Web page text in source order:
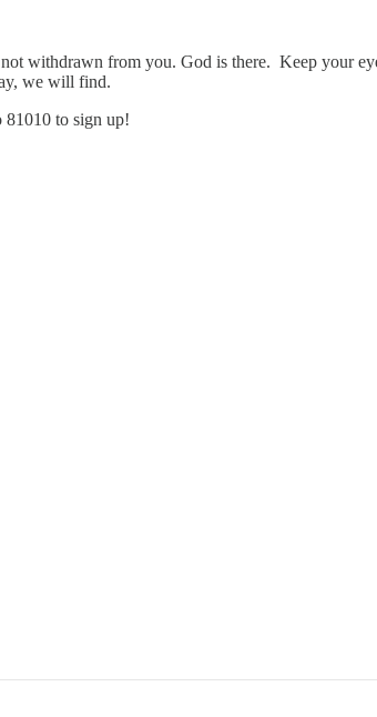
withdrawn from you. God is there. Keep your
we will find.
81010 to sign up!